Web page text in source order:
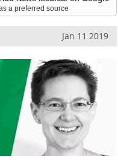
a preferred source
Jan 11 2019